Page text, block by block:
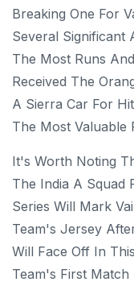
Breaking One For
Several Significant
The Most Runs
Received The
A Sierra Car For
The Most Valuable
It's Worth Noting
The India A Squad
Series Will Mark
Team's Jersey
Will Face Off In
Team's First Match